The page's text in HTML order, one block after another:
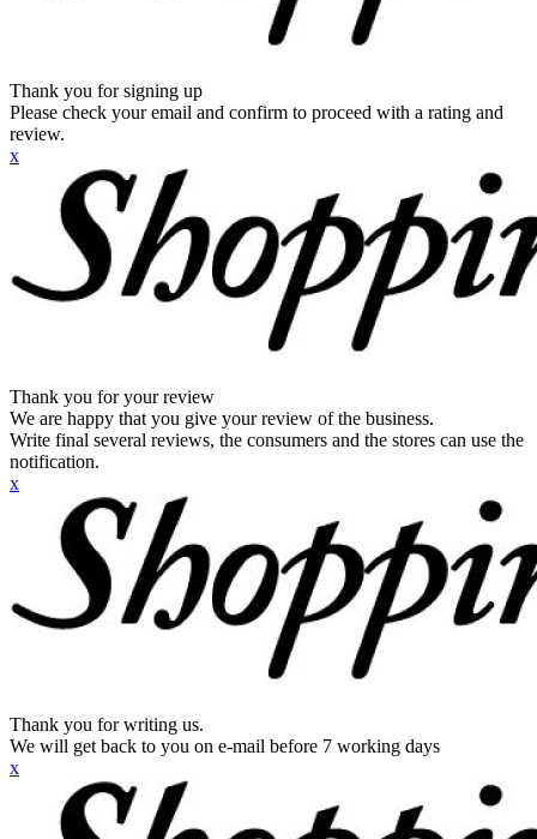
Thank you for signing up
Please check your email and confirm to proceed with a rating and
review.
x
Thank you for your review
We are happy that you give your review of the business.
Write final several reviews, the consumers and the stores can use the
notification.
x
Thank you for writing us.
We will get back to you on e-mail before 7 working days
x